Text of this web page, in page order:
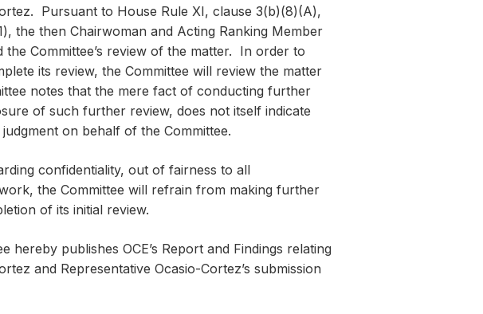
Pursuant to House Rule XI, clause 3(b)(8)(A),
the then Chairwoman and Acting Ranking Member
Committee’s review of the matter. In order to
its review, the Committee will review the matter
notes that the mere fact of conducting further
of such further review, does not itself indicate
on behalf of the Committee.
confidentiality, out of fairness to all
the Committee will refrain from making further
of its initial review.
hereby publishes OCE’s Report and Findings relating
and Representative Ocasio-Cortez’s submission